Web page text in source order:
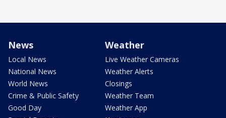
News
Local News
National News
World News
Crime & Public Safety
Good Day
Weather
Live Weather Cameras
Weather Alerts
Closings
Weather Team
Weather App